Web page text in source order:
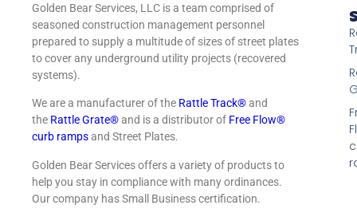
Golden Bear Services, LLC is a team comprised of
seasoned construction management personnel
prepared to supply a multitude of sizes of street plates
to cover any underground utility projects (recovered
systems).
We are a manufacturer of the Rattle Track®and
the Rattle Grate®and is a distributor of Free Flow®
curb rampsand Street Plates.
Golden Bear Services offers a variety of products to
help you stay in compliance with many ordinances.
Our company has Small Business certification.